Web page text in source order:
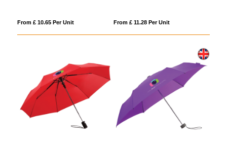
From £ 10.65 Per Unit From £ 11.28 Per Unit